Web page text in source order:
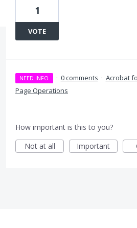
1
VOTE
NEED INFO · 0 comments · Acrobat
Page Operations
How important is this to you?
Not at all
Important